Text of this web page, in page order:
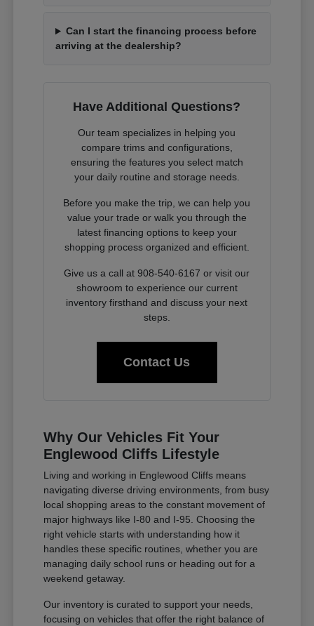
Can I start the financing process before
arriving at the dealership?
Have Additional Questions?
Our team specializes in helping you
compare trims and configurations,
ensuring the features you select match
your daily routine and storage needs.
Before you make the trip, we can help you
value your trade or walk you through the
latest financing options to keep your
shopping process organized and efficient.
Give us a call at 908-540-6167 or visit our
showroom to experience our current
inventory firsthand and discuss your next
steps.
Contact Us
Why Our Vehicles Fit Your
Englewood Cliffs Lifestyle
Living and working in Englewood Cliffs means
navigating diverse driving environments, from busy
local shopping areas to the constant movement of
major highways like I-80 and I-95. Choosing the
right vehicle starts with understanding how it
handles these specific routines, whether you are
managing daily school runs or heading out for a
weekend getaway.
Our inventory is curated to support your needs,
focusing on vehicles that offer the right balance of